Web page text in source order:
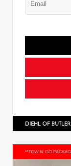
DIEHL OF BUTLER